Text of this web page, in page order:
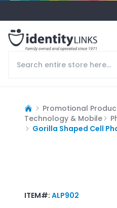
Promotional
Technology & Mobile
Gorilla Shaped Cell
ITEM#: ALP902